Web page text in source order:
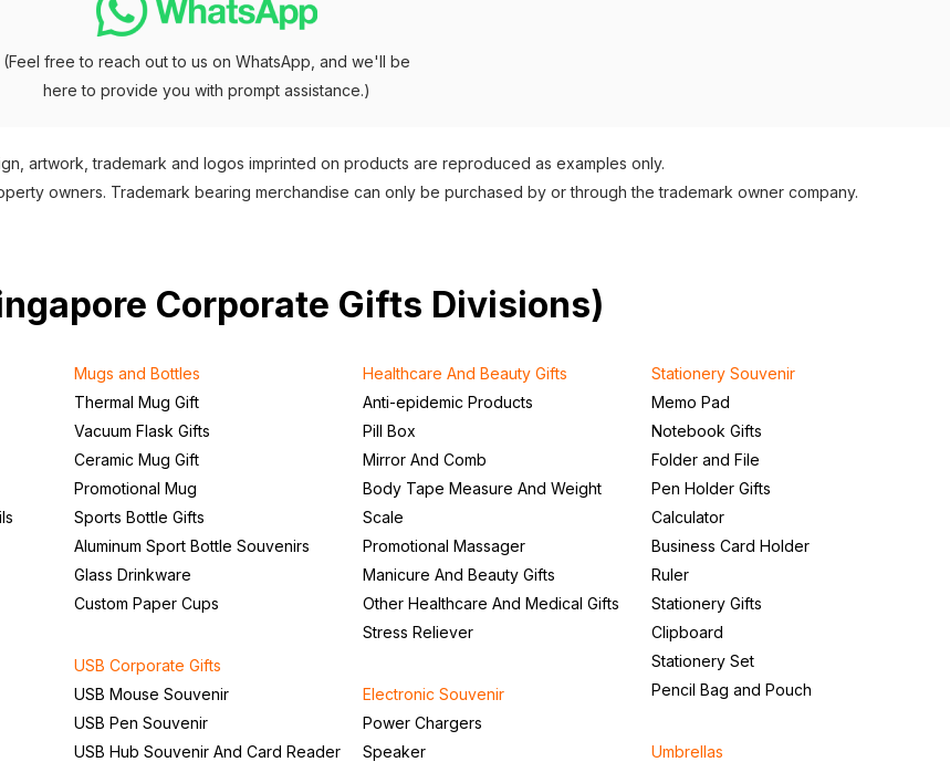
(Feel free to reach out to us on WhatsApp, and we'll be
here to provide you with prompt assistance.)
artwork, trademark and logos imprinted on products are reproduced as examples only.
owners. Trademark bearing merchandise can only be purchased by or through the trademark owner company.
Corporate Gifts Divisions)
Mugs and Bottles
Thermal Mug Gift
Vacuum Flask Gifts
Ceramic Mug Gift
Promotional Mug
Sports Bottle Gifts
Aluminum Sport Bottle Souvenirs
Glass Drinkware
Custom Paper Cups
USB Corporate Gifts
USB Mouse Souvenir
USB Pen Souvenir
USB Hub Souvenir And Card Reader
Healthcare And Beauty Gifts
Anti-epidemic Products
Pill Box
Mirror And Comb
Body Tape Measure And Weight
Scale
Promotional Massager
Manicure And Beauty Gifts
Other Healthcare And Medical Gifts
Stress Reliever
Electronic Souvenir
Power Chargers
Speaker
Stationery Souvenir
Memo Pad
Notebook Gifts
Folder and File
Pen Holder Gifts
Calculator
Business Card Holder
Ruler
Stationery Gifts
Clipboard
Stationery Set
Pencil Bag and Pouch
Umbrellas